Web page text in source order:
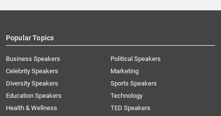
Popular Topics
Business Speakers
Celebrity Speakers
Diversity Speakers
Education Speakers
Health & Wellness
Political Speakers
Marketing
Sports Speakers
Technology
TED Speakers